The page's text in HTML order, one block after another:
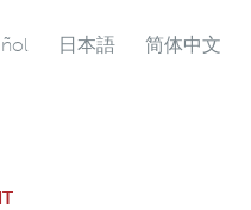
日本語 简体中文